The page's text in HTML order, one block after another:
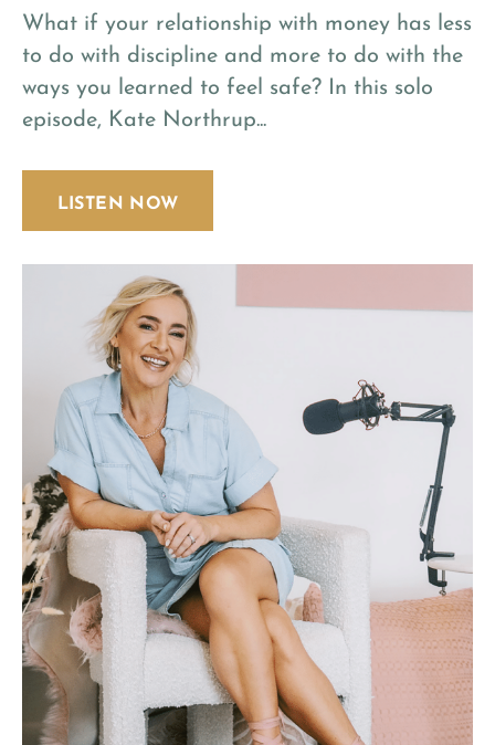
What if your relationship with money has less
to do with discipline and more to do with the
ways you learned to feel safe? In this solo
episode, Kate Northrup...
LISTEN NOW